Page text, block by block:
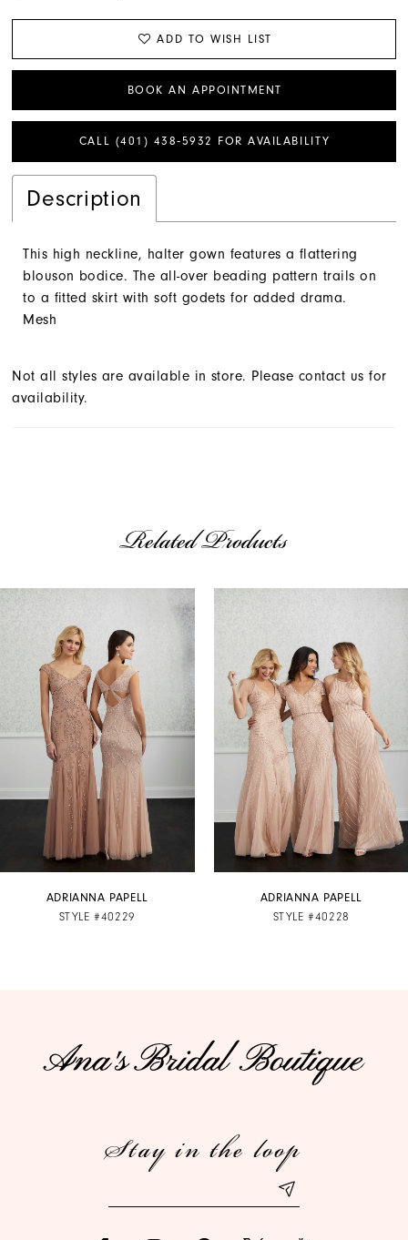
ADD TO WISH LIST
BOOK AN APPOINTMENT
CALL (401) 438‑5932 FOR AVAILABILITY
Description
This high neckline, halter gown features a flattering
blouson bodice. The all-over beading pattern trails on
to a fitted skirt with soft godets for added drama.
Mesh
Not all styles are available in store. Please contact us for
availability.
Related Products
Related
Carousel
Skip
AUTOPLAY
SLIDE
SLIDE
5
ADRIANNA PAPELL
STYLE #40229
ADRIANNA PAPELL
STYLE #40228
Stay in the loop